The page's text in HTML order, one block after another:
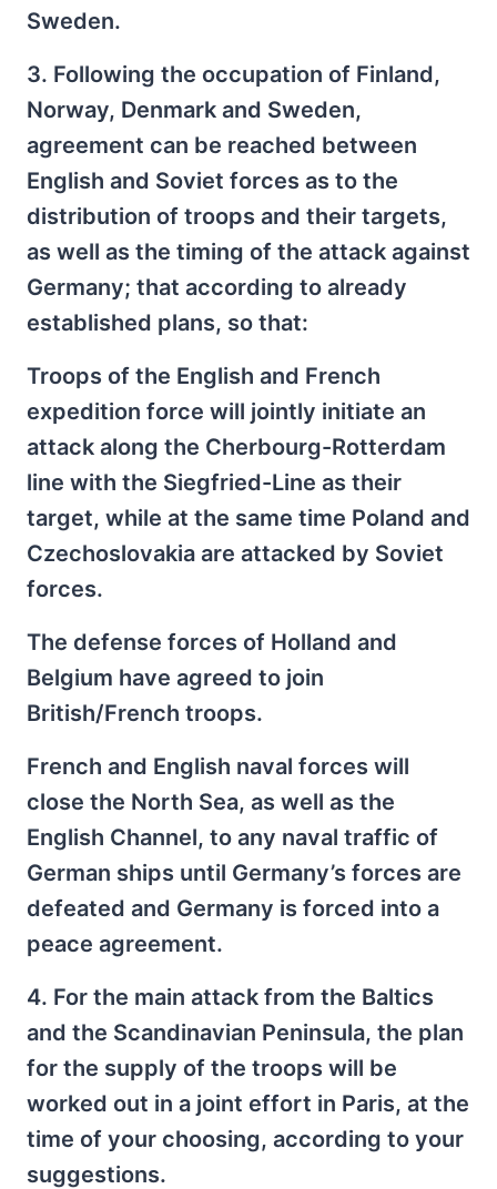
Sweden.
3. Following the occupation of Finland,
Norway, Denmark and Sweden,
agreement can be reached between
English and Soviet forces as to the
distribution of troops and their targets,
as well as the timing of the attack against
Germany; that according to already
established plans, so that:
Troops of the English and French
expedition force will jointly initiate an
attack along the Cherbourg-Rotterdam
line with the Siegfried-Line as their
target, while at the same time Poland and
Czechoslovakia are attacked by Soviet
forces.
The defense forces of Holland and
Belgium have agreed to join
British/French troops.
French and English naval forces will
close the North Sea, as well as the
English Channel, to any naval traffic of
German ships until Germany’s forces are
defeated and Germany is forced into a
peace agreement.
4. For the main attack from the Baltics
and the Scandinavian Peninsula, the plan
for the supply of the troops will be
worked out in a joint effort in Paris, at the
time of your choosing, according to your
suggestions.